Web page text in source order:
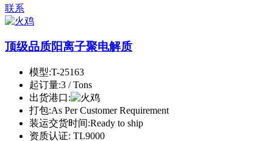
联系
顶级品质阳离子聚电解质
模型:T-25163
起订量:3 / Tons
出货港口:
打包:As Per Customer Requirement
装运交货时间:Ready to ship
资质认证: TL9000